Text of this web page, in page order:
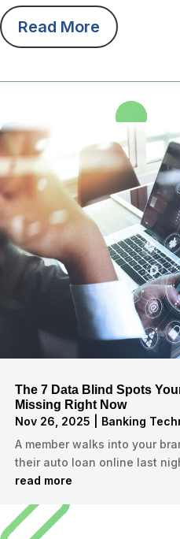
Read More
The 7 Data Blind Spots
Missing Right Now
Nov 26, 2025
Banking
A member walks into your
their auto loan online last
read more